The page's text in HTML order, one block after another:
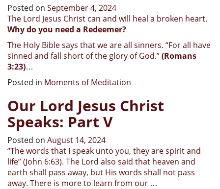
Posted on September 4, 2024
The Lord Jesus Christ can and will heal a broken heart.
Why do you need a Redeemer?
The Holy Bible says that we are all sinners. “For all have
sinned and fall short of the glory of God.”(Romans
3:23)…
Posted in Moments of Meditation
Our Lord Jesus Christ
Speaks: Part V
Posted on August 14, 2024
“The words that I speak unto you, they are spirit and
life” (John 6:63). The Lord also said that heaven and
earth shall pass away, but His words shall not pass
away. There is more to learn from our …